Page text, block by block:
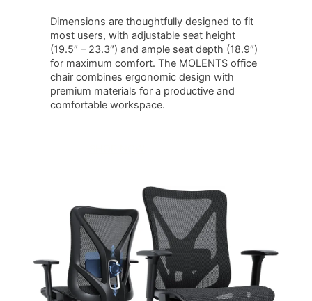
Dimensions are thoughtfully designed to fit
most users, with adjustable seat height
(19.5″ – 23.3″) and ample seat depth (18.9″)
for maximum comfort. The MOLENTS office
chair combines ergonomic design with
premium materials for a productive and
comfortable workspace.